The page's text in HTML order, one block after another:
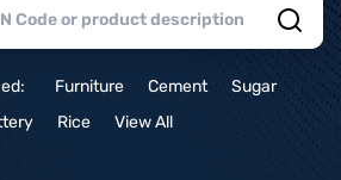
Furniture Cement
Sugar
Rice View All